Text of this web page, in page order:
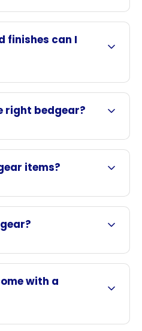
finishes can I
right bedgear?
items?
with a